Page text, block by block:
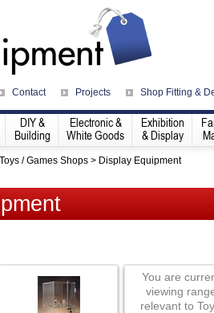
Contact Projects Shop Fitting &
DIY &
Building
Electronic &
White Goods
Exhibition
& Display
Toys / Games Shops > Display Equipment
You are
viewing
relevant to